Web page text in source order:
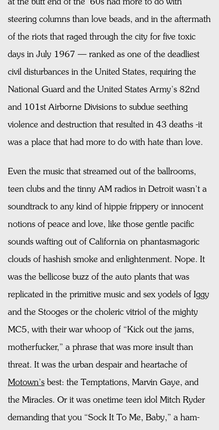
steering columns than love beads, and in the aftermath
of the riots that raged through the city for five toxic
days in July 1967 — ranked as one of the deadliest
civil disturbances in the United States, requiring the
National Guard and the United States Army’s 82nd
and 101st Airborne Divisions to subdue seething
violence and destruction that resulted in 43 deaths -it
was a place that had more to do with hate than love.
Even the music that streamed out of the ballrooms,
teen clubs and the tinny AM radios in Detroit wasn’t a
soundtrack to any kind of hippie frippery or innocent
notions of peace and love, like those gentle pacific
sounds wafting out of California on phantasmagoric
clouds of hashish smoke and enlightenment. Nope. It
was the bellicose buzz of the auto plants that was
replicated in the primitive music and sex yodels of Iggy
and the Stooges or the choleric vitriol of the mighty
MC5, with their war whoop of “Kick out the jams,
motherfucker,” a phrase that was more insult than
threat. It was the urban despair and heartache of
Motown’s best: the Temptations, Marvin Gaye, and
the Miracles. Or it was onetime teen idol Mitch Ryder
demanding that you “Sock It To Me, Baby,” a ham-